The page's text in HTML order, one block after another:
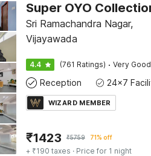
Sri Ramachandra Nagar,
Vijayawada
4.4 (761 Ratings) · Very Good
Reception
WIZARD MEMBER
₹1423 ₹5759 71% off
+ ₹190 taxes · Price for 1 night